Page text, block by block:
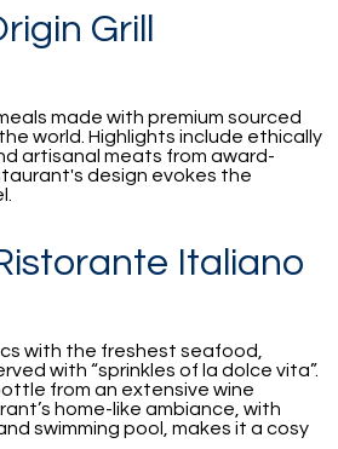
Grill
made with premium sourced
world. Highlights include ethically
artisanal meats from award-
design evokes the
Italiano
with the freshest seafood,
with “sprinkles of la dolce vita”.
from an extensive wine
home-like ambiance, with
swimming pool, makes it a cosy